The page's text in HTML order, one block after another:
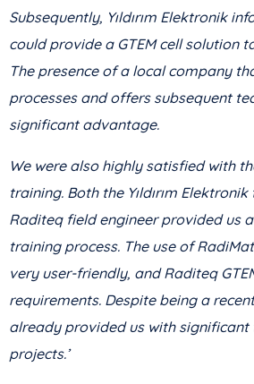
Subsequently, Yıldırım Elektronik
could provide a GTEM cell solution
The presence of a local company
processes and offers subsequent
significant advantage.
We were also highly satisfied with
training. Both the Yıldırım
Raditeq field engineer provided us
training process. The use of
very user-friendly, and Raditeq
requirements. Despite being a
already provided us with significant
projects.’